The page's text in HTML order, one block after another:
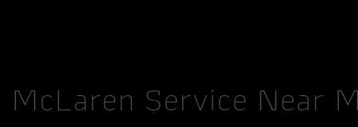
McLaren Service Near